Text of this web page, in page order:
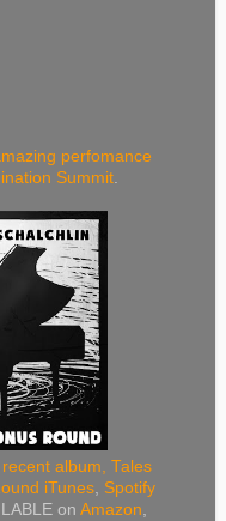
perfomance
Summit.
album, Tales
iTunes, Spotify
on Amazon,